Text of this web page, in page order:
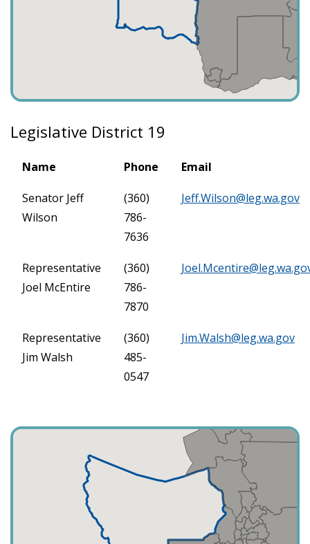
Legislative District 19
Name Phone Email
Senator Jeff
Wilson
(360)
786-
7636
Jeff.Wilson@leg.wa.gov
Representative
Joel McEntire
(360)
786-
7870
Representative
Jim Walsh
(360)
485-
0547
Jim.Walsh@leg.wa.gov